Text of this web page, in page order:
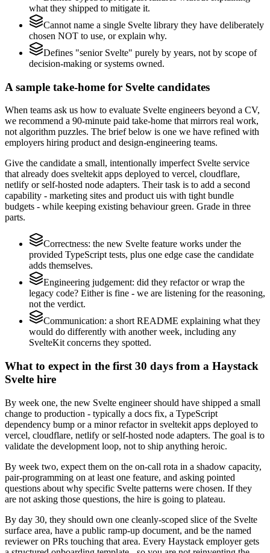
what they shipped to mitigate it.
Cannot name a single Svelte library they have deliberately
chosen NOT to use, or explain why.
Defines "senior Svelte" purely by years, not by scope of
decision-making or systems owned.
A sample take-home for Svelte candidates
When teams ask us how to evaluate Svelte engineers beyond a CV,
we recommend a 90-minute paid take-home that mirrors real work,
not algorithm puzzles. The brief below is one we have refined with
employers hiring product and design-engineering teams.
Give the candidate a small, intentionally imperfect Svelte service
that already does sveltekit apps deployed to vercel, cloudflare,
netlify or self-hosted node adapters. Their task is to add a second
capability - marketing sites and product uis with tight bundle
budgets - while keeping existing behaviour green. Grade in three
parts.
Correctness: the new Svelte feature works under the
provided TypeScript tests, plus one edge case the candidate
adds themselves.
Engineering judgement: did they refactor or wrap the
legacy code? Either is fine - we are listening for the reasoning,
not the verdict.
Communication: a short README explaining what they
would do differently with another week, including any
SvelteKit concerns they spotted.
What to expect in the first 30 days from a Haystack
Svelte hire
By week one, the new Svelte engineer should have shipped a small
change to production - typically a docs fix, a TypeScript
dependency bump or a minor refactor in sveltekit apps deployed to
vercel, cloudflare, netlify or self-hosted node adapters. The goal is to
validate the development loop, not to ship anything heroic.
By week two, expect them on the on-call rota in a shadow capacity,
pair-programming on at least one feature, and asking pointed
questions about why specific Svelte patterns were chosen. If they
are not asking those questions, the hire is going to plateau.
By day 30, they should own one cleanly-scoped slice of the Svelte
surface area, have a public ramp-up document, and be the named
reviewer on PRs touching that area. Every Haystack employer gets